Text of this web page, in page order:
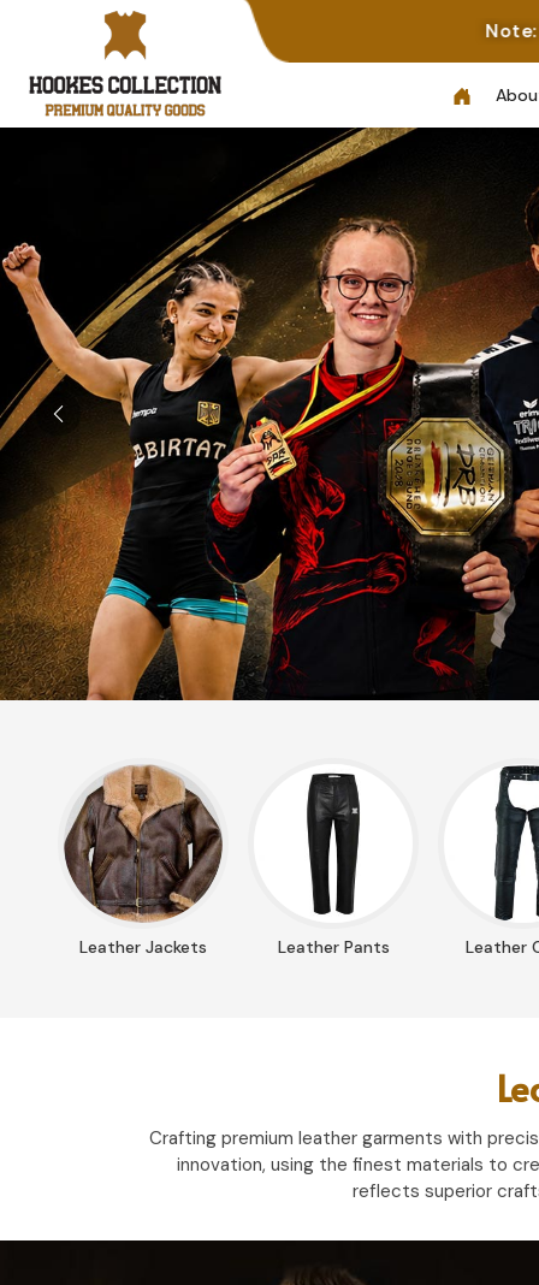
Note: Not All Photos
Previous
Leather Jackets Leather Pants Leather
Crafting premium leather garments with
innovation, using the finest materials to
reflects superior